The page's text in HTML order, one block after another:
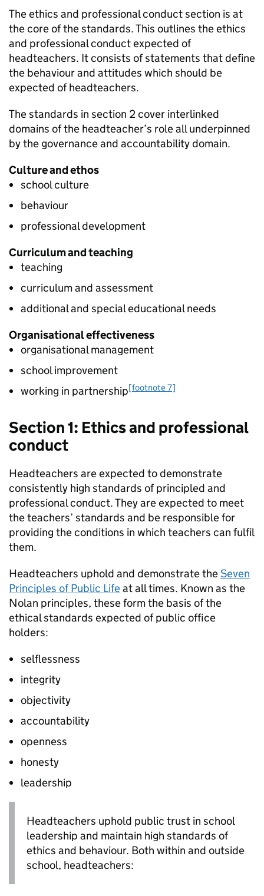
The ethics and professional conduct section is at
the core of the standards. This outlines the ethics
and professional conduct expected of
headteachers. It consists of statements that define
the behaviour and attitudes which should be
expected of headteachers.
The standards in section 2 cover interlinked
domains of the headteacher’s role all underpinned
by the governance and accountability domain.
Culture and ethos
school culture
behaviour
professional development
Curriculum and teaching
teaching
curriculum and assessment
additional and special educational needs
Organisational effectiveness
organisational management
school improvement
working in partnership[footnote 7]
Section 1: Ethics and professional
conduct
Headteachers are expected to demonstrate
consistently high standards of principled and
professional conduct. They are expected to meet
the teachers’ standards and be responsible for
providing the conditions in which teachers can fulfil
them.
Headteachers uphold and demonstrate theSeven
Principles of Public Lifeat all times. Known as the
Nolan principles, these form the basis of the
ethical standards expected of public office
holders:
selflessness
integrity
objectivity
accountability
openness
honesty
leadership
Headteachers uphold public trust in school
leadership and maintain high standards of
ethics and behaviour. Both within and outside
school, headteachers: